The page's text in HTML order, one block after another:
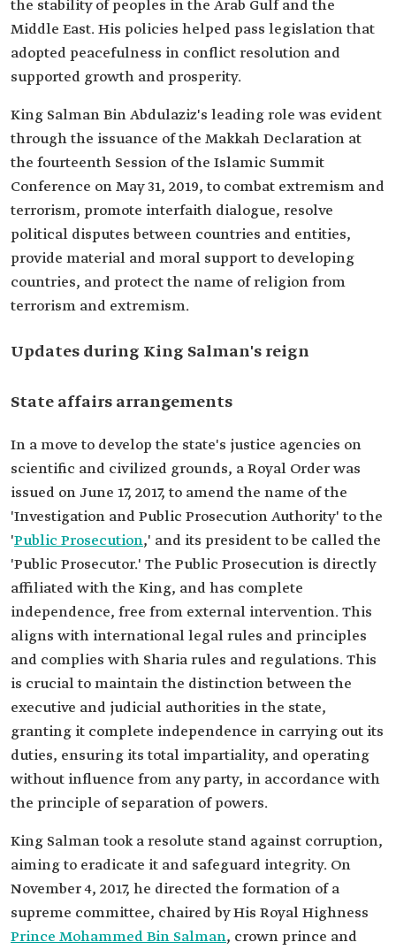
the stability of peoples in the Arab Gulf and the
Middle East. His policies helped pass legislation that
adopted peacefulness in conflict resolution and
supported growth and prosperity.
King Salman Bin Abdulaziz's leading role was evident
through the issuance of the Makkah Declaration at
the fourteenth Session of the Islamic Summit
Conference on May 31, 2019, to combat extremism and
terrorism, promote interfaith dialogue, resolve
political disputes between countries and entities,
provide material and moral support to developing
countries, and protect the name of religion from
terrorism and extremism.
Updates during King Salman's reign
State affairs arrangements
In a move to develop the state's justice agencies on
scientific and civilized grounds, a Royal Order was
issued on June 17, 2017, to amend the name of the
'Investigation and Public Prosecution Authority' to the
'Public Prosecution,' and its president to be called the
'Public Prosecutor.' The Public Prosecution is directly
affiliated with the King, and has complete
independence, free from external intervention. This
aligns with international legal rules and principles
and complies with Sharia rules and regulations. This
is crucial to maintain the distinction between the
executive and judicial authorities in the state,
granting it complete independence in carrying out its
duties, ensuring its total impartiality, and operating
without influence from any party, in accordance with
the principle of separation of powers.
King Salman took a resolute stand against corruption,
aiming to eradicate it and safeguard integrity. On
November 4, 2017, he directed the formation of a
supreme committee, chaired by His Royal Highness
Prince Mohammed Bin Salman, crown prince and